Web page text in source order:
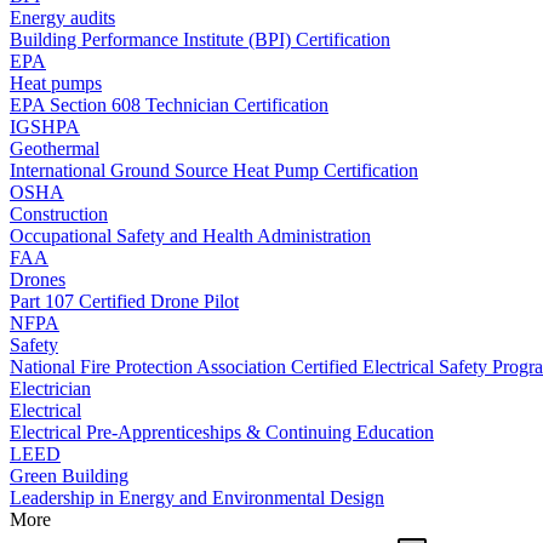
Energy audits
Building Performance Institute (BPI) Certification
EPA
Heat pumps
EPA Section 608 Technician Certification
IGSHPA
Geothermal
International Ground Source Heat Pump Certification
OSHA
Construction
Occupational Safety and Health Administration
FAA
Drones
Part 107 Certified Drone Pilot
NFPA
Safety
National Fire Protection Association Certified Electrical Safety
Electrician
Electrical
Electrical Pre-Apprenticeships & Continuing Education
LEED
Green Building
Leadership in Energy and Environmental Design
More